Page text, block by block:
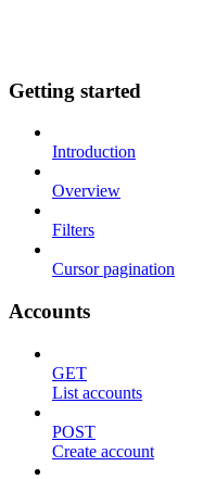
Getting started
Introduction
Overview
Filters
Cursor pagination
Accounts
GET
List accounts
POST
Create account